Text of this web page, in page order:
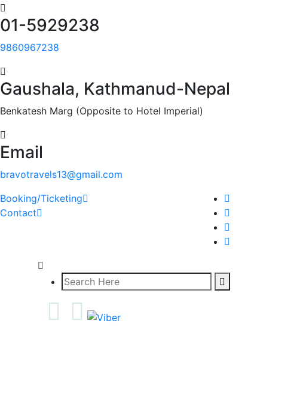
01-5929238
9860967238
Gaushala, Kathmanud-Nepal
Benkatesh Marg (Opposite to Hotel Imperial)
Email
bravotravels13@gmail.com
Booking/Ticketing
Contact